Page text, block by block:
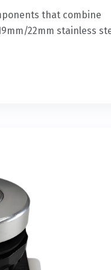
that combine
22mm stainless